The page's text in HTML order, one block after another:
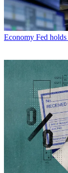
Economy Fed